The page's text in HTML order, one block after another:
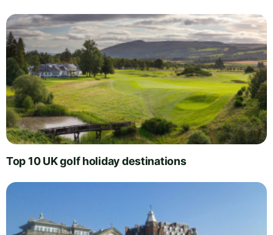
Top 10 UK golf holiday destinations